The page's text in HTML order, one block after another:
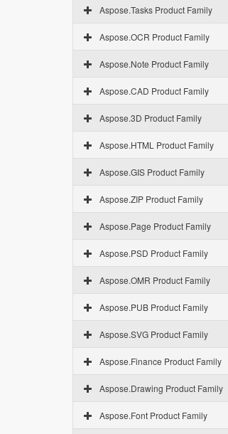
Aspose.Tasks Product Family
Aspose.OCR Product Family
Aspose.Note Product Family
Aspose.CAD Product Family
Aspose.3D Product Family
Aspose.HTML Product Family
Aspose.GIS Product Family
Aspose.ZIP Product Family
Aspose.Page Product Family
Aspose.PSD Product Family
Aspose.OMR Product Family
Aspose.PUB Product Family
Aspose.SVG Product Family
Aspose.Finance Product Family
Aspose.Drawing Product Family
Aspose.Font Product Family